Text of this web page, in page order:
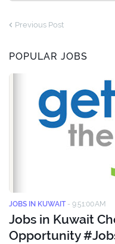
Previous Post
POPULAR JOBS
JOBS IN KUWAIT - 9:51:00 AM
Jobs in Kuwait
Opportunity